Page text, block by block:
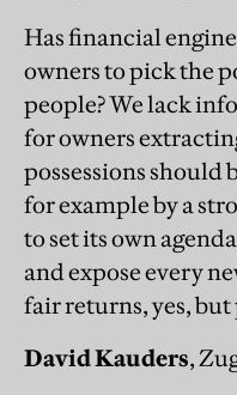
Has financial
owners to pick the
people? We lack
for owners
possessions
for example by a
to set its own
and expose every
fair returns, yes,
David Kauders,